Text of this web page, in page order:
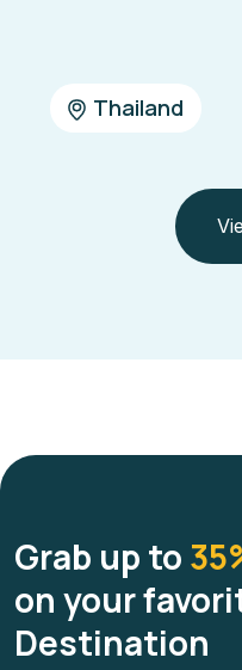
Belgium
Grab up to
on your
Destination